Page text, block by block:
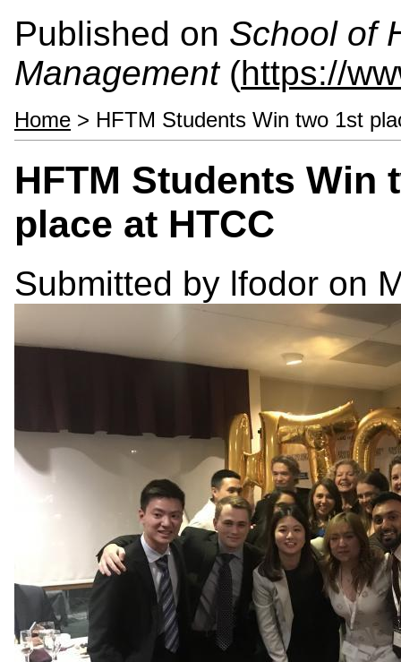
Published on School of
Management(https://
Home > HFTM Students Win two 1st
HFTM Students Win
place at HTCC
Submitted by lfodor on